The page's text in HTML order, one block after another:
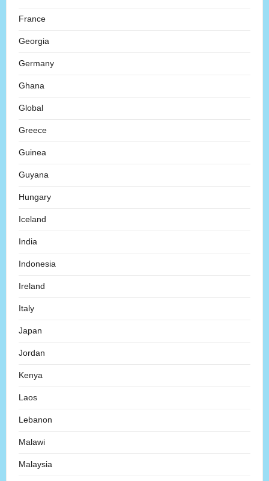
France
Georgia
Germany
Ghana
Global
Greece
Guinea
Guyana
Hungary
Iceland
India
Indonesia
Ireland
Italy
Japan
Jordan
Kenya
Laos
Lebanon
Malawi
Malaysia